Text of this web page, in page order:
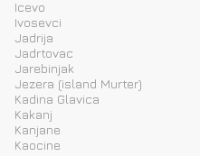
Icevo
Ivosevci
Jadrija
Jadrtovac
Jarebinjak
Jezera (island Murter)
Kadina Glavica
Kakanj
Kanjane
Kaocine